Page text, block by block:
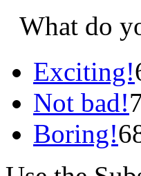
What do
Exciting!
Not bad!
Boring!